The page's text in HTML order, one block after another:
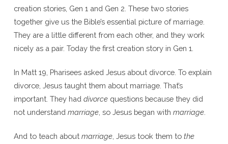
creation stories, Gen 1 and Gen 2. These two stories
together give us the Bible’s essential picture of marriage.
They are a little different from each other, and they work
nicely as a pair. Today the first creation story in Gen 1.
In Matt 19, Pharisees asked Jesus about divorce. To explain
divorce, Jesus taught them about marriage. That’s
important. They had divorcequestions because they did
not understand marriage, so Jesus began with marriage.
And to teach about marriage, Jesus took them to the